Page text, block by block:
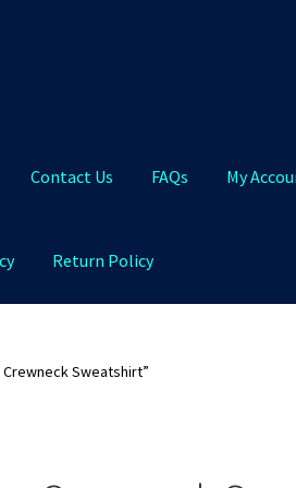
Contact Us FAQs My
Return Policy
Sweatshirt”